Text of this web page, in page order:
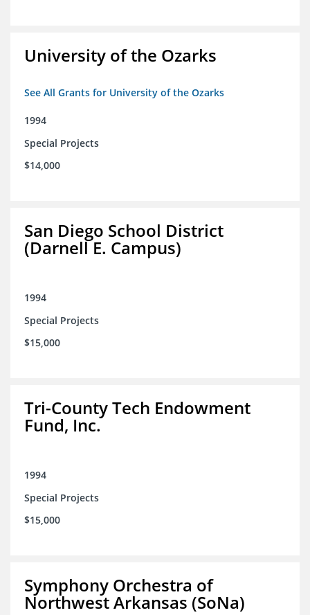
University of the Ozarks
See All Grants for University of the Ozarks
1994
Special Projects
$14,000
San Diego School District
(Darnell E. Campus)
1994
Special Projects
$15,000
Tri-County Tech Endowment
Fund, Inc.
1994
Special Projects
$15,000
Symphony Orchestra of
Northwest Arkansas (SoNa)